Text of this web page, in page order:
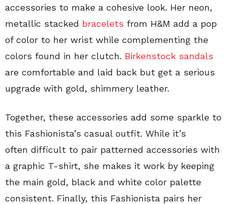
accessories to make a cohesive look. Her neon,
metallic stacked bracelets from H&M add a pop
of color to her wrist while complementing the
colors found in her clutch. Birkenstock sandals
are comfortable and laid back but get a serious
upgrade with gold, shimmery leather.
Together, these accessories add some sparkle to
this Fashionista’s casual outfit. While it’s
often difficult to pair patterned accessories with
a graphic T-shirt, she makes it work by keeping
the main gold, black and white color palette
consistent. Finally, this Fashionista pairs her